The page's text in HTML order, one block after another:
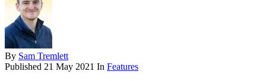
By Sam Tremlett
Published 21 May 2021 In Features